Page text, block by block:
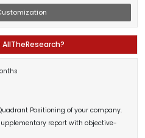
Positioning of your company.
report with objective-